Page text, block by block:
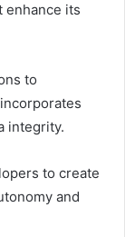
enhance its
to
integrity.
to create
and